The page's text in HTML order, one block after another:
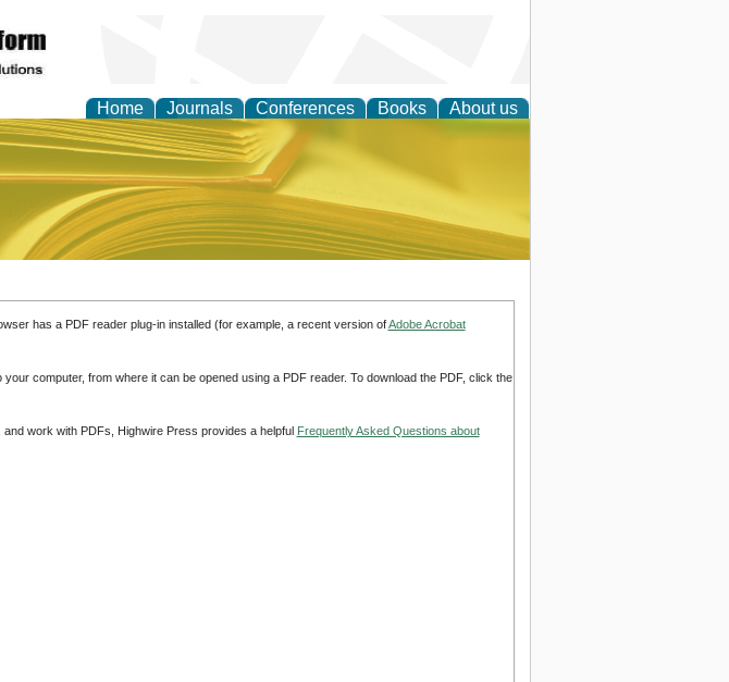
Home Journals Conferences Books About us
Practice
has a PDF reader plug-in installed (for example, a recent version ofAdobe Acrobat
computer, from where it can be opened using a PDF reader. To download the PDF, click the
work with PDFs, Highwire Press provides a helpful Frequently Asked Questions about